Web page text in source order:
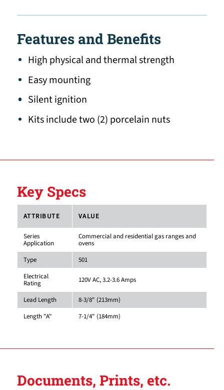
Features and Benefits
High physical and thermal strength
Easy mounting
Silent ignition
Kits include two (2) porcelain nuts
Key Specs
ATTRIBUTE VALUE
Series
Application
Commercial and residential gas ranges and
ovens
Type
501
Electrical
Rating 120V AC, 3.2-3.6 Amps
Lead Length
8-3/8" (213mm)
Length "A"
7-1/4" (184mm)
Documents, Prints, etc.